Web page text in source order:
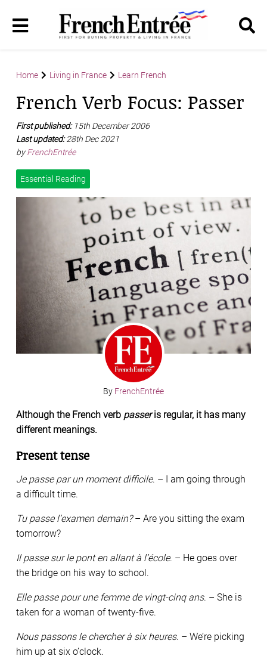
Home Living in France Learn French
French Verb Focus: Passer
First published: 15th December 2006
Last updated:28th Dec 2021
byFrenchEntrée
Essential Reading
By FrenchEntrée
Although the French verb passeris regular, it has many
different meanings.
Present tense
Je passe par un moment difficile. – I am going through
a difficult time.
Tu passe l’examen demain?– Are you sitting the exam
tomorrow?
Il passe sur le pont en allant à l’école. – He goes over
the bridge on his way to school.
Elle passe pour une femme de vingt-cinq ans. – She is
taken for a woman of twenty-five.
Nous passons le chercher à six heures. – We’re picking
him up at six o’clock.